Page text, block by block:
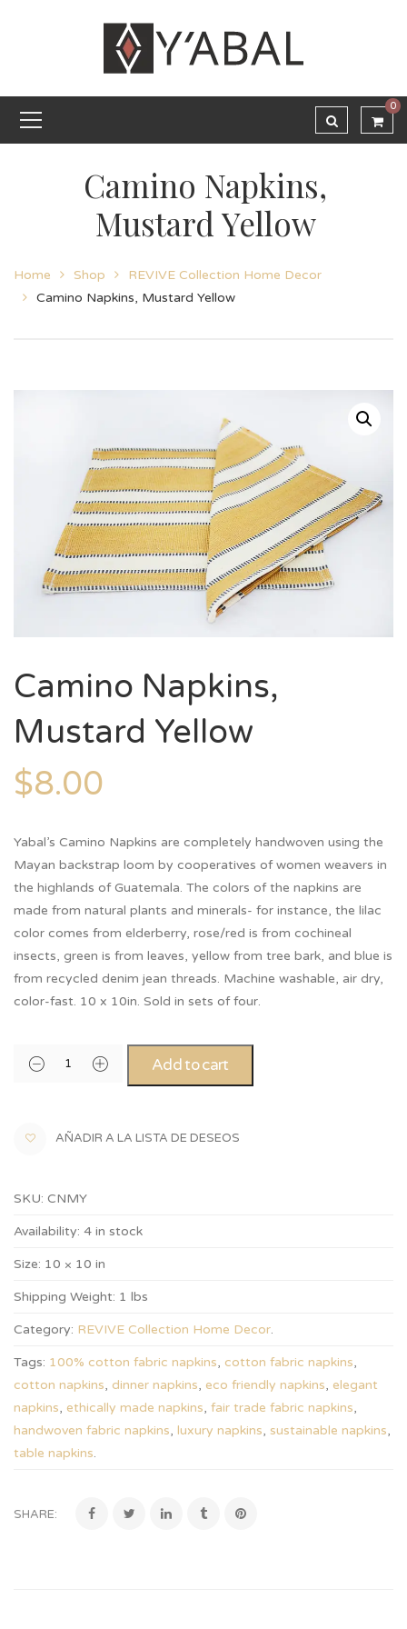
0
Camino Napkins,
Mustard Yellow
Home Shop
REVIVE Collection Home Decor
Camino Napkins, Mustard Yellow
Camino Napkins,
Mustard Yellow
$8.00
Yabal’s Camino Napkins are completely handwoven using the
Mayan backstrap loom by cooperatives of women weavers in
the highlands of Guatemala. The colors of the napkins are
made from natural plants and minerals- for instance, the lilac
color comes from elderberry, rose/red is from cochineal
insects, green is from leaves, yellow from tree bark, and blue is
from recycled denim jean threads. Machine washable, air dry,
color-fast. 10 x 10in. Sold in sets of four.
Add to cart
AÑADIR A LA LISTA DE DESEOS
SKU: CNMY
Availability: 4 in stock
Size: 10 × 10 in
Shipping Weight: 1 lbs
Category: REVIVE Collection Home Decor.
Tags: 100% cotton fabric napkins, cotton fabric napkins,
cotton napkins, dinner napkins, eco friendly napkins, elegant
napkins, ethically made napkins, fair trade fabric napkins,
handwoven fabric napkins, luxury napkins, sustainable napkins,
table napkins.
SHARE: